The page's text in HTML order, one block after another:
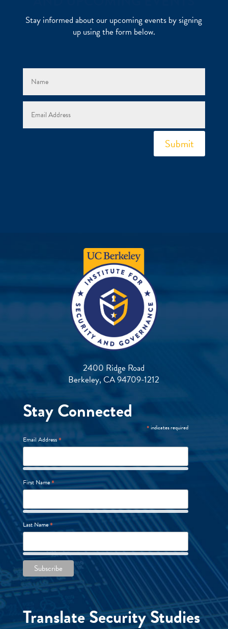
Stay informed about our upcoming events by signing
up using the form below.
Submit
2400 Ridge Road
Berkeley, CA 94709-1212
Stay Connected
*indicates required
Email Address*
First Name*
Last Name*
Translate Security Studies